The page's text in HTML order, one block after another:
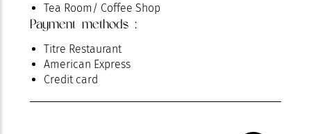
Tea Room/ Coffee Shop
Payment methods :
Titre Restaurant
American Express
Credit card